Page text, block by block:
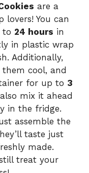
are a
You can
to 24 hours in
in plastic wrap
Additionally,
cool, and
for up to 3
mix it ahead
in the fridge.
assemble the
taste just
made.
treat your